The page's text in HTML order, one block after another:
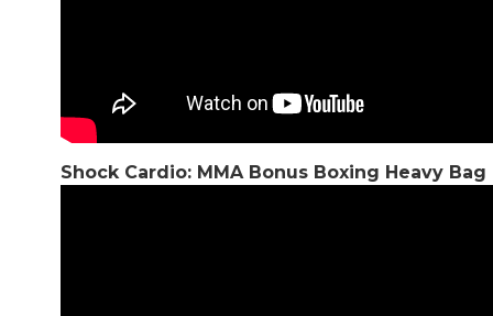
Shock Cardio: MMA Bonus Boxing Heavy Bag